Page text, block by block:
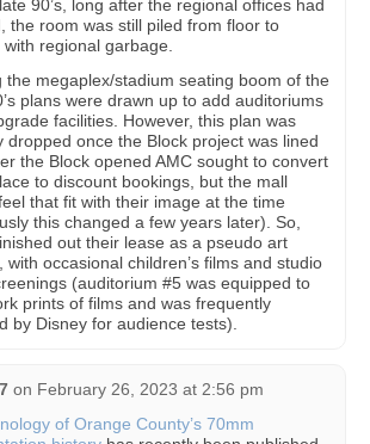
90’s, long after the regional offices had
the room was still piled from floor to
with regional garbage.
the megaplex/stadium seating boom of the
plans were drawn up to add auditoriums
facilities. However, this plan was
dropped once the Block project was lined
the Block opened AMC sought to convert
to discount bookings, but the mall
that fit with their image at the time
this changed a few years later). So,
out their lease as a pseudo art
with occasional children’s films and studio
(auditorium #5 was equipped to
prints of films and was frequently
by Disney for audience tests).
on February 26, 2023 at 2:56 pm
of Orange County’s 70mm